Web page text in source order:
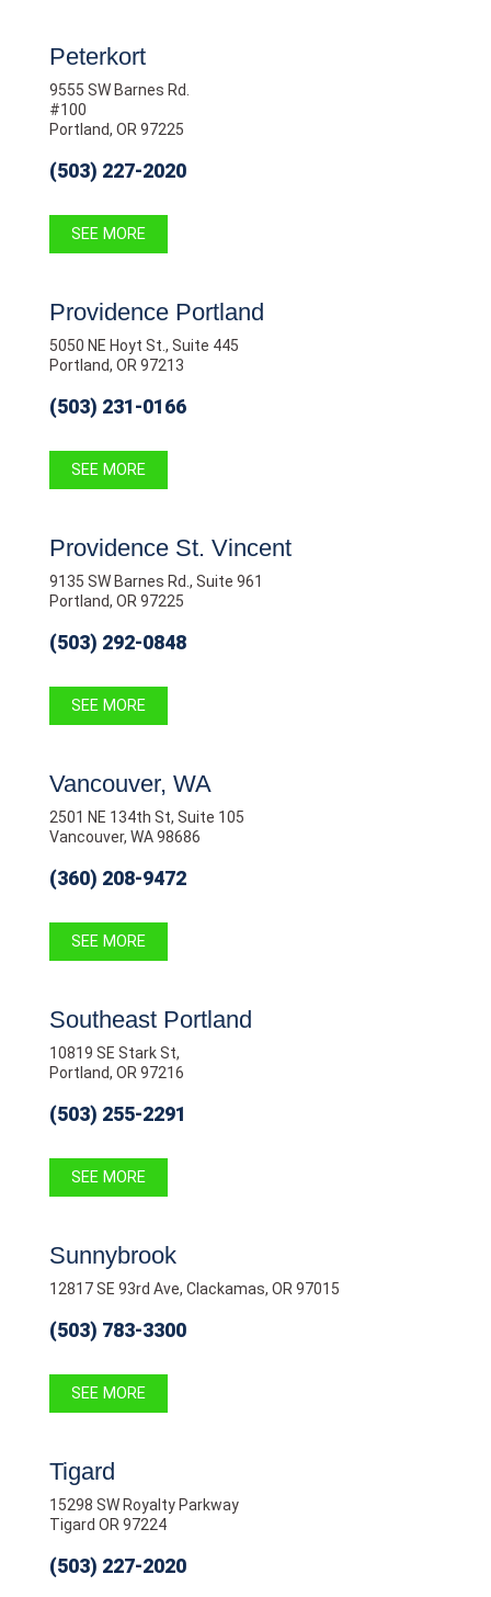
Peterkort
9555 SW Barnes Rd.
#100
Portland, OR 97225
(503) 227-2020
SEE MORE
Providence Portland
5050 NE Hoyt St., Suite 445
Portland, OR 97213
(503) 231-0166
SEE MORE
Providence St. Vincent
9135 SW Barnes Rd., Suite 961
Portland, OR 97225
(503) 292-0848
SEE MORE
Vancouver, WA
2501 NE 134th St, Suite 105
Vancouver, WA 98686
(360) 208-9472
SEE MORE
Southeast Portland
10819 SE Stark St,
Portland, OR 97216
(503) 255-2291
SEE MORE
Sunnybrook
12817 SE 93rd Ave, Clackamas, OR 97015
(503) 783-3300
SEE MORE
Tigard
15298 SW Royalty Parkway
Tigard OR 97224
(503) 227-2020